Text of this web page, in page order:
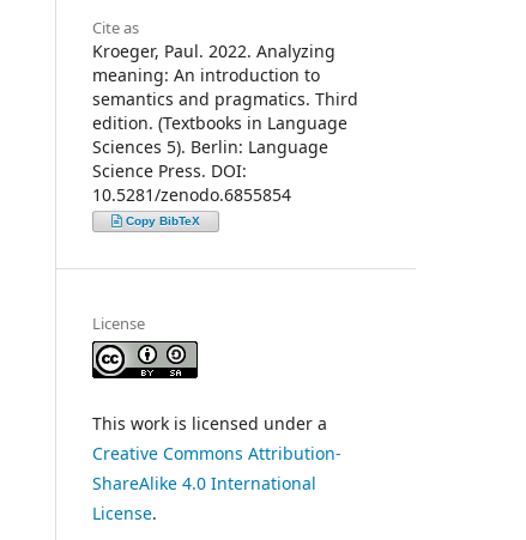
Cite as
Kroeger, Paul. 2022. Analyzing
meaning: An introduction to
semantics and pragmatics. Third
edition. (Textbooks in Language
Sciences 5). Berlin: Language
Science Press. DOI:
10.5281/zenodo.6855854
Copy BibTeX
License
This work is licensed under a
Creative Commons Attribution-
ShareAlike 4.0 International
License.